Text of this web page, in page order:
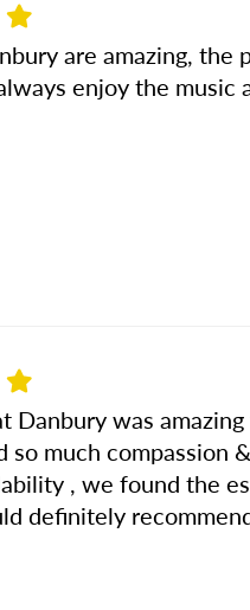
are amazing,
enjoy the
Danbury was
so much compassion
, we found the
definitely